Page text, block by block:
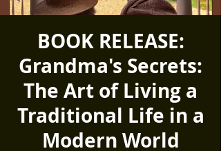
BOOK RELEASE:
Grandma's Secrets:
The Art of Living a
Traditional Life in a
Modern World